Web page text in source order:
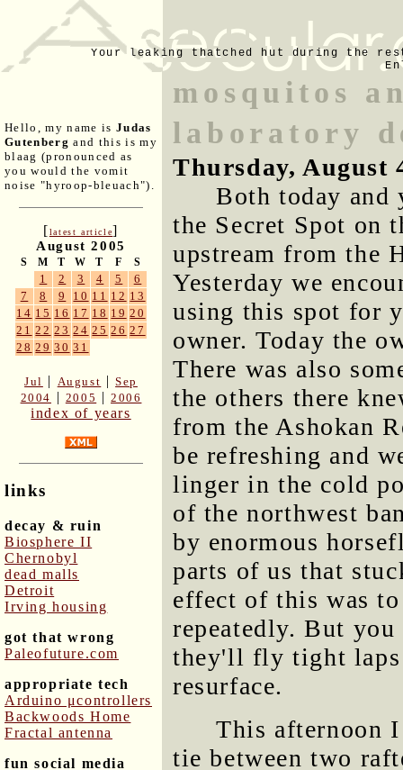
Your leaking thatched hut during the
Hello, my name is Judas
Gutenberg and this is my
blaag (pronounced as
you would the vomit
noise "hyroop-bleuach").
[latest article]
August 2005
S M T W T F S
1 2 3 4 5
6
7
8 9 10 11 12 13
14 15 16 17 18 19 20
21 22 23 24 25 26 27
28 29 30 31
Jul | August |Sep
2004 | 2005 |2006
index of years
links
decay & ruin
Biosphere II
Chernobyl
dead malls
Detroit
Irving housing
got that wrong
Paleofuture.com
appropriate tech
Arduino μcontrollers
Backwoods Home
Fractal antenna
fun social media
mosquitos
laboratory
Thursday, August
Both today and
the Secret Spot on
upstream from the
Yesterday we
using this spot for
owner. Today the
There was also
the others there
from the Ashokan
be refreshing and
linger in the cold
of the northwest
by enormous
parts of us that
effect of this was
repeatedly. But
they'll fly tight laps
resurface.
This afternoon
tie between two